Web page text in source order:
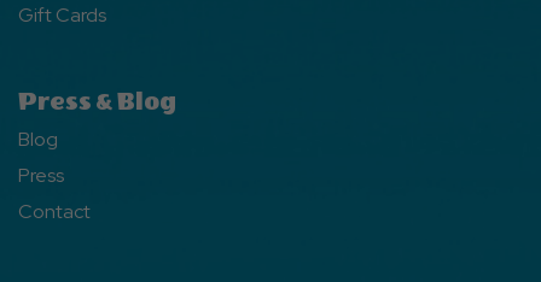
Gift Cards
Press & Blog
Blog
Press
Contact